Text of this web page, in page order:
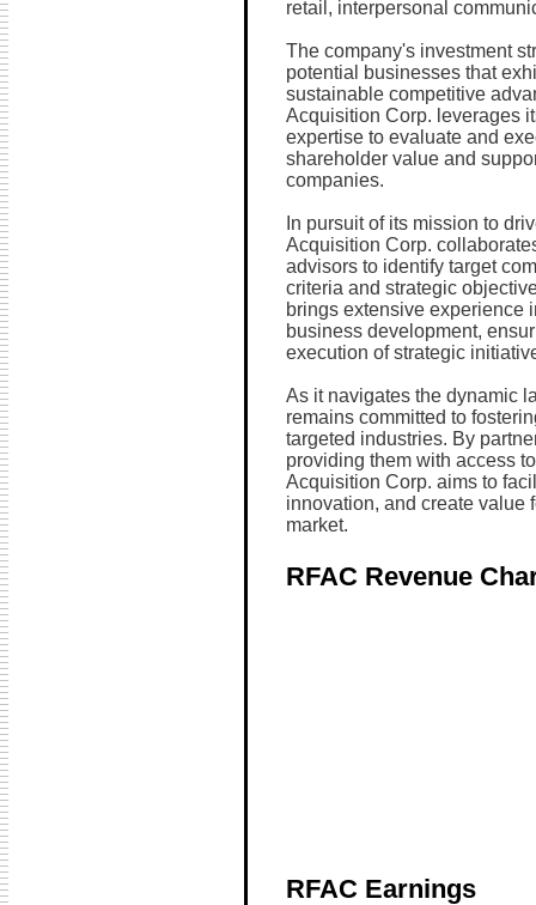
retail, interpersonal
The company's investment
potential businesses that
sustainable competitive
Acquisition Corp. leverages
expertise to evaluate and
shareholder value and
companies.
In pursuit of its mission to
Acquisition Corp.
advisors to identify target
criteria and strategic
brings extensive experience
business development,
execution of strategic
As it navigates the dynamic
remains committed to
targeted industries. By
providing them with access
Acquisition Corp. aims to
innovation, and create value
market.
RFAC Revenue
RFAC Earnings